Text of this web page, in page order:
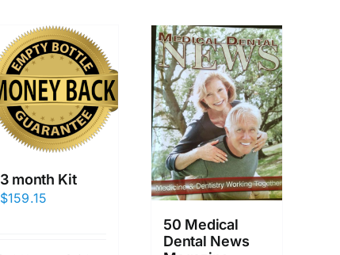
3 month Kit
$159.15
50 Medical
Dental News